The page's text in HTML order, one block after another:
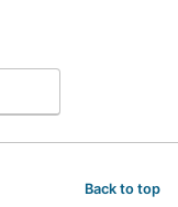
Back to top